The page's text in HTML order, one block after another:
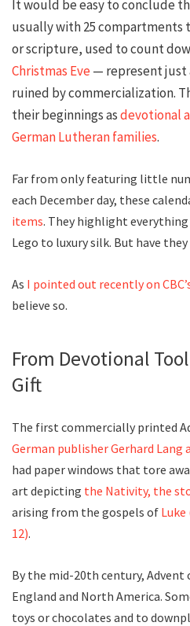
It would be easy to conclude
usually with 25 compartments
or scripture, used to count
Christmas Eve— represent just
ruined by commercialization.
their beginnings asdevotional
German Lutheran families.
Far from only featuring little
each December day, these
items. They highlight
Lego to luxury silk. But have
As I pointed out recently on
believe so.
From Devotional
Gift
The first commercially printed
German publisher Gerhard Lang
had paper windows that tore
art depicting the Nativity, the
arising from the gospels of Luke
12).
By the mid-20th century, Advent
England and North America.
toys or chocolates and to